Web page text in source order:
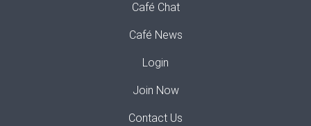
Café Chat
Café News
Login
Join Now
Contact Us